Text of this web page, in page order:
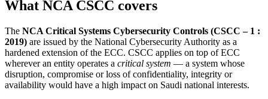
What NCA CSCC covers
The NCA Critical Systems Cybersecurity Controls (CSCC – 1 :
2019) are issued by the National Cybersecurity Authority as a
hardened extension of the ECC. CSCC applies on top of ECC
wherever an entity operates a critical system — a system whose
disruption, compromise or loss of confidentiality, integrity or
availability would have a high impact on Saudi national interests.